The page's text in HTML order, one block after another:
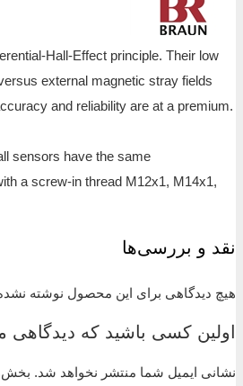
of sensor is always a
monitoring the machine down to
vibration. These characteristics make
in the series is available in various
The stainless steel sensor housing
M16x1,5, M18x1, M18x1,5,